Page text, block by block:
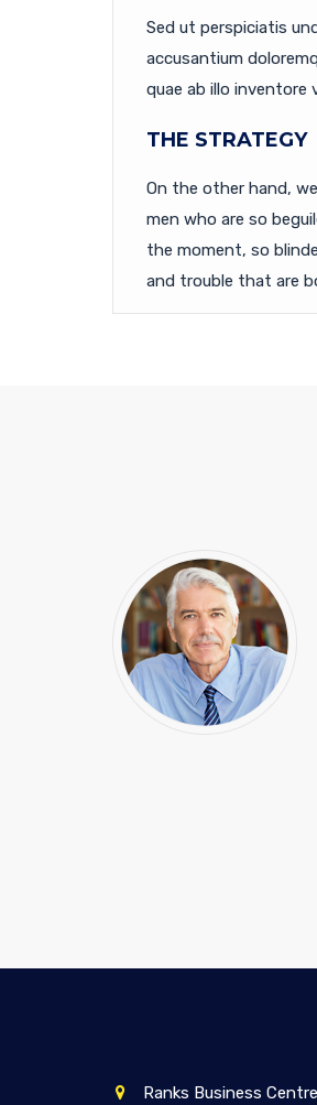
Sed ut perspiciatis
accusantium
quae ab illo
THE STRATEGY
On the other hand,
men who are so
the moment, so
and trouble that are
Ranks Business